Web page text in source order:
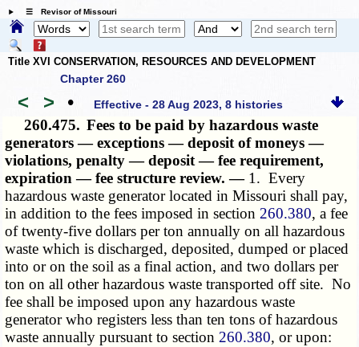
☰ Revisor of Missouri
Title XVI CONSERVATION, RESOURCES AND DEVELOPMENT
Chapter 260
< > • Effective - 28 Aug 2023, 8 histories
260.475. Fees to be paid by hazardous waste
generators — exceptions — deposit of moneys —
violations, penalty — deposit — fee requirement,
expiration — fee structure review. — 1. Every
hazardous waste generator located in Missouri shall pay,
in addition to the fees imposed in section 260.380, a fee
of twenty-five dollars per ton annually on all hazardous
waste which is discharged, deposited, dumped or placed
into or on the soil as a final action, and two dollars per
ton on all other hazardous waste transported off site. No
fee shall be imposed upon any hazardous waste
generator who registers less than ten tons of hazardous
waste annually pursuant to section 260.380, or upon: